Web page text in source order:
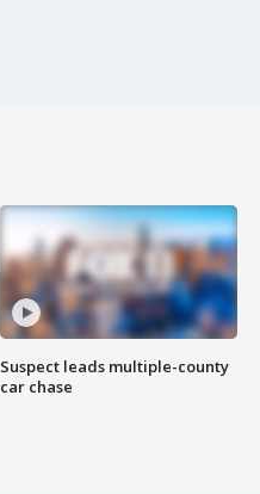
Suspect leads multiple-county
car chase